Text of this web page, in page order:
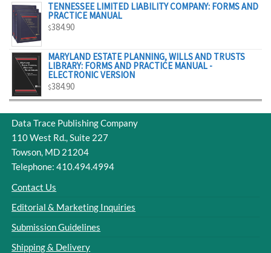
TENNESSEE LIMITED LIABILITY COMPANY: FORMS AND
PRACTICE MANUAL
$384.90
MARYLAND ESTATE PLANNING, WILLS AND TRUSTS
LIBRARY: FORMS AND PRACTICE MANUAL -
ELECTRONIC VERSION
$384.90
Data Trace Publishing Company
110 West Rd., Suite 227
Towson, MD 21204
Telephone: 410.494.4994
Contact Us
Editorial & Marketing Inquiries
Submission Guidelines
Shipping & Delivery